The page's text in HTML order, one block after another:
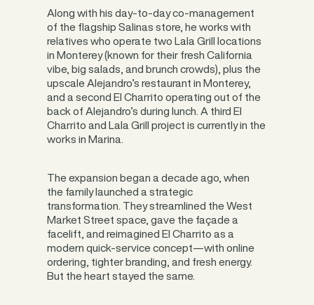
Along with his day-to-day co-management
of the flagship Salinas store, he works with
relatives who operate two Lala Grill locations
in Monterey (known for their fresh California
vibe, big salads, and brunch crowds), plus the
upscale Alejandro’s restaurant in Monterey,
and a second El Charrito operating out of the
back of Alejandro’s during lunch. A third El
Charrito and Lala Grill project is currently in the
works in Marina.
The expansion began a decade ago, when
the family launched a strategic
transformation. They streamlined the West
Market Street space, gave the façade a
facelift, and reimagined El Charrito as a
modern quick-service concept—with online
ordering, tighter branding, and fresh energy.
But the heart stayed the same.